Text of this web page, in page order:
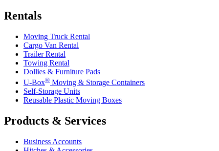
Rentals
Moving Truck Rental
Cargo Van Rental
Trailer Rental
Towing Rental
Dollies & Furniture Pads
U-Box® Moving & Storage Containers
Self-Storage Units
Reusable Plastic Moving Boxes
Products & Services
Business Accounts